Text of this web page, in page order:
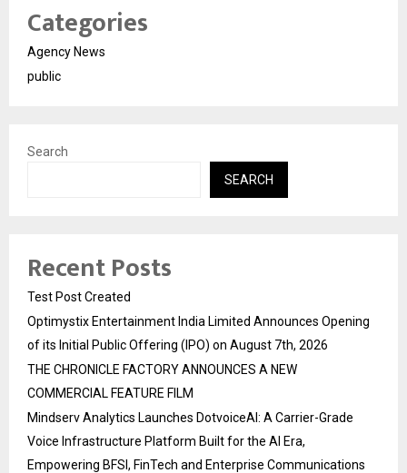
Categories
Agency News
public
Search
SEARCH
Recent Posts
Test Post Created
Optimystix Entertainment India Limited Announces Opening
of its Initial Public Offering (IPO) on August 7th, 2026
THE CHRONICLE FACTORY ANNOUNCES A NEW
COMMERCIAL FEATURE FILM
Mindserv Analytics Launches DotvoiceAI: A Carrier-Grade
Voice Infrastructure Platform Built for the AI Era,
Empowering BFSI, FinTech and Enterprise Communications